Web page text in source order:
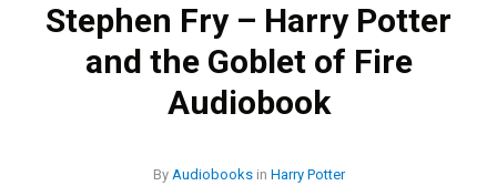
Stephen Fry – Harry Potter
and the Goblet of Fire
Audiobook
By Audiobooksin Harry Potter